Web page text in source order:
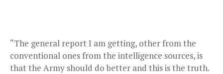
“The general report I am getting, other from the
conventional ones from the intelligence sources, is
that the Army should do better and this is the truth.